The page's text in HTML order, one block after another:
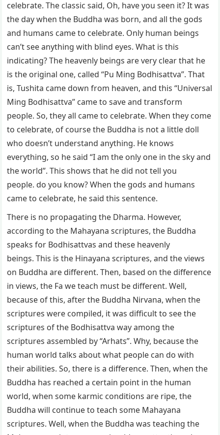
celebrate. The classic said, Oh, have you seen it? It was
the day when the Buddha was born, and all the gods
and humans came to celebrate. Only human beings
can’t see anything with blind eyes. What is this
indicating? The heavenly beings are very clear that he
is the original one, called “Pu Ming Bodhisattva”. That
is, Tushita came down from heaven, and this “Universal
Ming Bodhisattva” came to save and transform
people. So, they all came to celebrate. When they come
to celebrate, of course the Buddha is not a little doll
who doesn’t understand anything. He knows
everything, so he said “I am the only one in the sky and
the world”. This shows that he did not tell you
people. do you know? When the gods and humans
came to celebrate, he said this sentence.
There is no propagating the Dharma. However,
according to the Mahayana scriptures, the Buddha
speaks for Bodhisattvas and these heavenly
beings. This is the Hinayana scriptures, and the views
on Buddha are different. Then, based on the difference
in views, the Fa we teach must be different. Well,
because of this, after the Buddha Nirvana, when the
scriptures were compiled, it was difficult to see the
scriptures of the Bodhisattva way among the
scriptures assembled by “Arhats”. Why, because the
human world talks about what people can do with
their abilities. So, there is a difference. Then, when the
Buddha has reached a certain point in the human
world, when some karmic conditions are ripe, the
Buddha will continue to teach some Mahayana
scriptures. Well, when the Buddha was teaching the